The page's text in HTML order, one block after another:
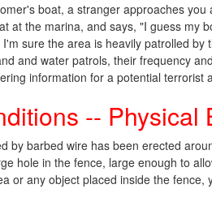
boat, a stranger approaches
at the marina, and says, "I guess my
sure the area is heavily patrolled
and water patrols, their frequency
information for a potential terrorist
-- Physical
by barbed wire has been erected
hole in the fence, large enough to
or any object placed inside the